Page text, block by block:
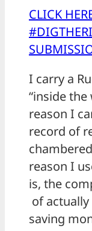
CLICK
I carry a
“inside the
reason I
record of
reason I
is, the
of
saving